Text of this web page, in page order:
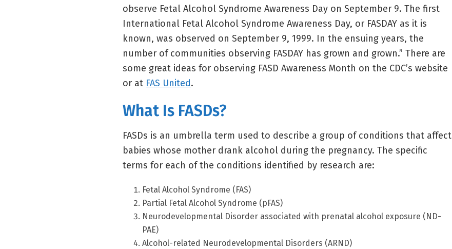
observe Fetal Alcohol Syndrome Awareness Day on September 9. The first
International Fetal Alcohol Syndrome Awareness Day, or FASDAY as it is
known, was observed on September 9, 1999. In the ensuing years, the
number of communities observing FASDAY has grown and grown.” There are
some great ideas for observing FASD Awareness Month on the CDC’s website
or at FAS United.
What Is FASDs?
FASDs is an umbrella term used to describe a group of conditions that affect
babies whose mother drank alcohol during the pregnancy. The specific
terms for each of the conditions identified by research are:
Fetal Alcohol Syndrome (FAS)
Partial Fetal Alcohol Syndrome (pFAS)
Neurodevelopmental Disorder associated with prenatal alcohol exposure (ND-
PAE)
Alcohol-related Neurodevelopmental Disorders (ARND)